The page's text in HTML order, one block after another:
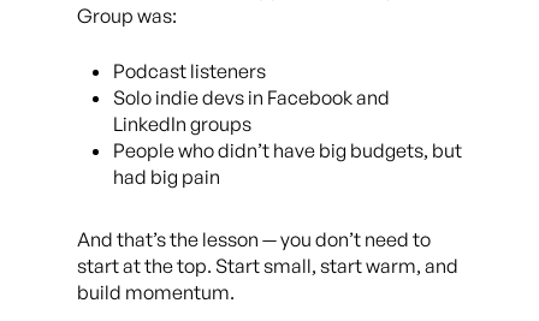
Group was:
Podcast listeners
Solo indie devs in Facebook and
LinkedIn groups
People who didn’t have big budgets, but
had big pain
And that’s the lesson — you don’t need to
start at the top. Start small, start warm, and
build momentum.